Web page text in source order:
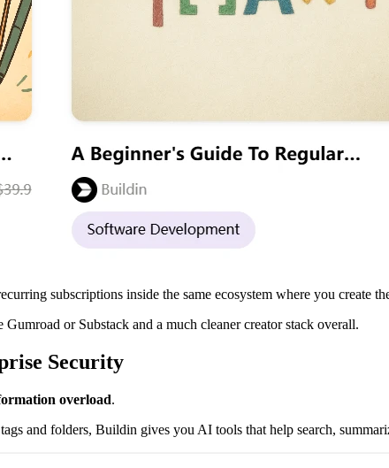
subscriptions inside the same ecosystem where you create
or Substack and a much cleaner creator stack overall.
Security
overload.
and folders, Buildin gives you AI tools that help search,